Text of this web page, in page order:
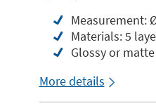
Measurement:
Materials: 5
Glossy or
More details